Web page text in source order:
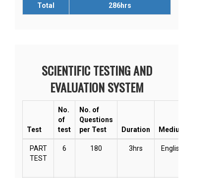
Total 286hrs
SCIENTIFIC TESTING AND
EVALUATION SYSTEM
Test
No.
of
test
No. of
Questions
per Test
Duration Medium
PART
TEST
6 180 3hrs English